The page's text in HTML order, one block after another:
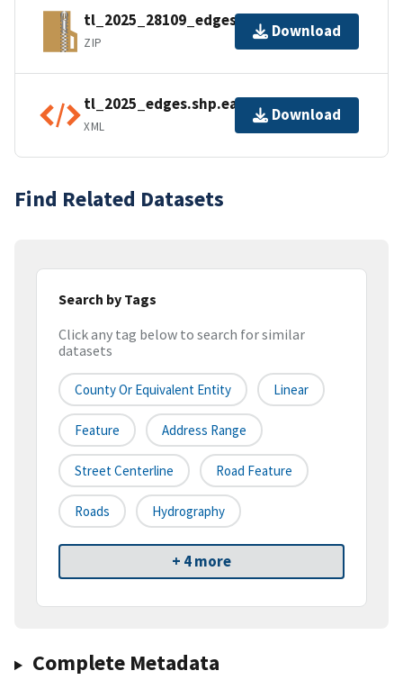
tl_2025_28109_edges.zip
ZIP
Download
tl_2025_edges.shp.ea.iso.xml
XML
Download
Find Related Datasets
Search by Tags
Click any tag below to search for similar
datasets
County Or Equivalent Entity Linear
Feature Address Range
Street Centerline Road Feature
Roads Hydrography
+ 4 more
Complete Metadata